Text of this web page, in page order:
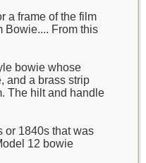
a frame of the film
Bowie.... From this
bowie whose
and a brass strip
The hilt and handle
or 1840s that was
12 bowie